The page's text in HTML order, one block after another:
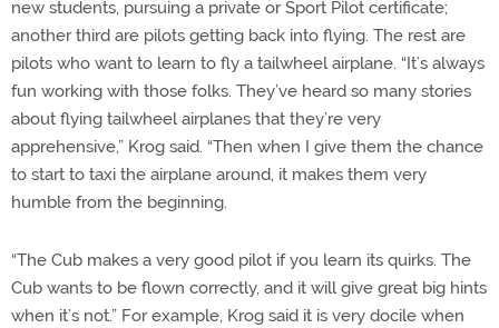
new students, pursuing a private or Sport Pilot certificate;
another third are pilots getting back into flying. The rest are
pilots who want to learn to fly a tailwheel airplane. “It’s always
fun working with those folks. They’ve heard so many stories
about flying tailwheel airplanes that they’re very
apprehensive,” Krog said. “Then when I give them the chance
to start to taxi the airplane around, it makes them very
humble from the beginning.
“The Cub makes a very good pilot if you learn its quirks. The
Cub wants to be flown correctly, and it will give great big hints
when it’s not.” For example, Krog said it is very docile when